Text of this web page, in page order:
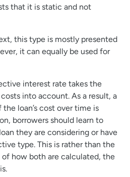
that it is static and not
this type is mostly presented
it can equally be used for
interest rate takes the
into account. As a result, a
loan’s cost over time is
borrowers should learn to
they are considering or have
type. This is rather than the
of how both are calculated, the